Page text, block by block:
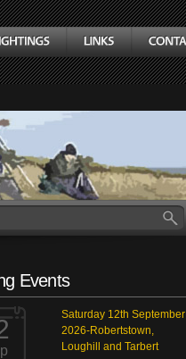
Events
Saturday 12th September
2026-Robertstown,
Loughill and Tarbert